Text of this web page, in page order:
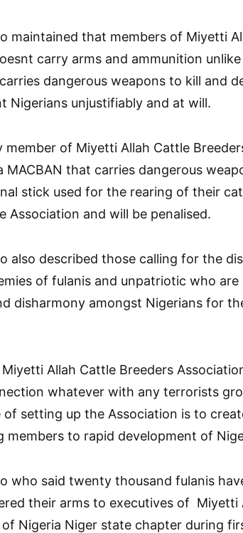
maintained that members of Miyetti
carry arms and ammunition
dangerous weapons to kill and
Nigerians unjustifiably and at will.
member of Miyetti Allah Cattle
MACBAN that carries dangerous
stick used for the rearing of their
Association and will be penalised.
also described those calling for the
of fulanis and unpatriotic who are
disharmony amongst Nigerians for
Allah Cattle Breeders
whatever with any terrorists
setting up the Association is to
members to rapid development of
who said twenty thousand fulanis
their arms to executives of Miyetti
Nigeria Niger state chapter during